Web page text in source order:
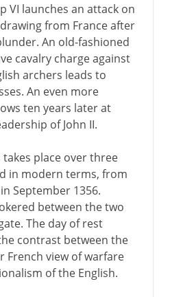
VI launches an attack on
from France after
An old-fashioned
cavalry charge against
archers leads to
An even more
ten years later at
of John II.
place over three
in modern terms, from
September 1356.
between the two
The day of rest
contrast between the
French view of warfare
of the English.